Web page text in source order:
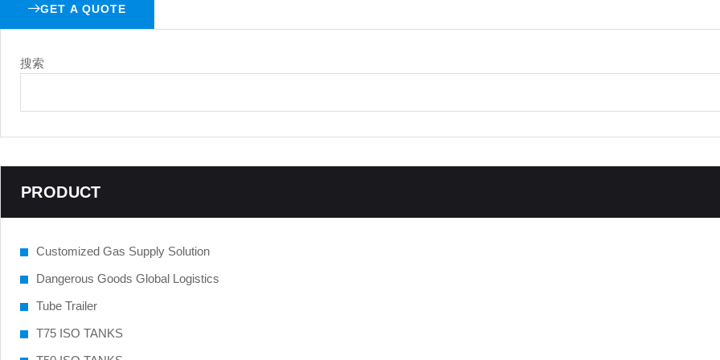
GET A QUOTE
搜索
PRODUCT
Customized Gas Supply Solution
Dangerous Goods Global Logistics
Tube Trailer
T75 ISO TANKS